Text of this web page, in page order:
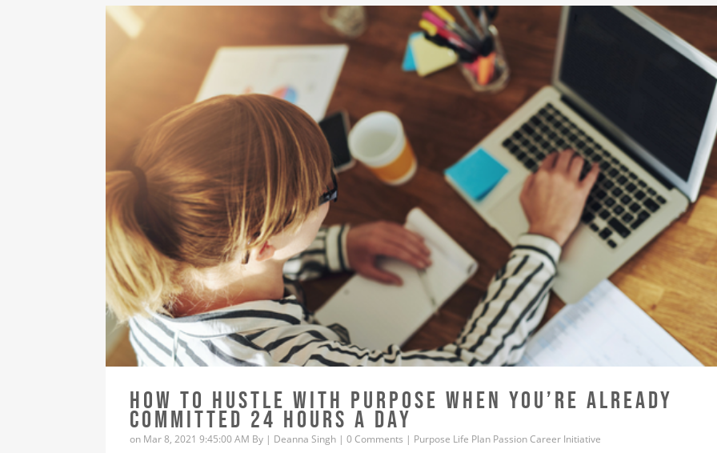
HOW TO HUSTLE WITH PURPOSE WHEN YOU’RE ALREADY
COMMITTED 24 HOURS A DAY
on Mar 8, 2021 9:45:00 AM By | Deanna Singh | 0 Comments | Purpose Life Plan PassionCareer Initiative